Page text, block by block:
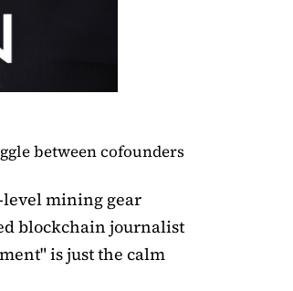
between cofounders
mining gear
blockchain journalist
is just the calm